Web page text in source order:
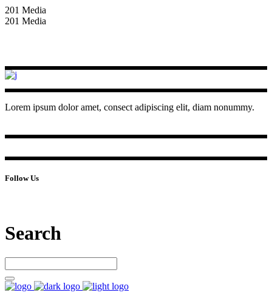
201 Media
201 Media
Lorem ipsum dolor amet, consect adipiscing elit, diam nonummy.
Follow Us
Search